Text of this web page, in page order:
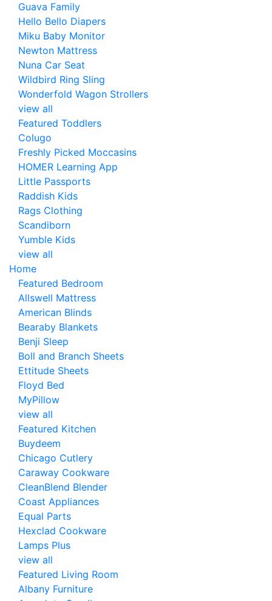
Guava Family
Hello Bello Diapers
Miku Baby Monitor
Newton Mattress
Nuna Car Seat
Wildbird Ring Sling
Wonderfold Wagon Strollers
view all
Featured Toddlers
Colugo
Freshly Picked Moccasins
HOMER Learning App
Little Passports
Raddish Kids
Rags Clothing
Scandiborn
Yumble Kids
view all
Home
Featured Bedroom
Allswell Mattress
American Blinds
Bearaby Blankets
Benji Sleep
Boll and Branch Sheets
Ettitude Sheets
Floyd Bed
MyPillow
view all
Featured Kitchen
Buydeem
Chicago Cutlery
Caraway Cookware
CleanBlend Blender
Coast Appliances
Equal Parts
Hexclad Cookware
Lamps Plus
view all
Featured Living Room
Albany Furniture